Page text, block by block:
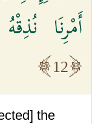
أَمْرِنَا
12
the